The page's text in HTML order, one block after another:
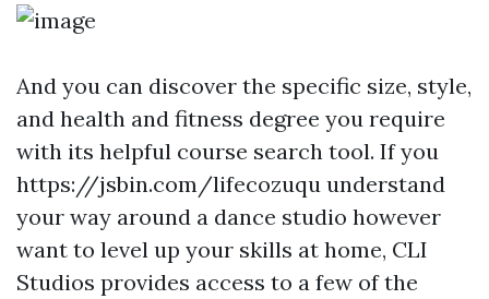
And you can discover the specific size, style,
and health and fitness degree you require
with its helpful course search tool. If you
https://jsbin.com/lifecozuqu understand
your way around a dance studio however
want to level up your skills at home, CLI
Studios provides access to a few of the